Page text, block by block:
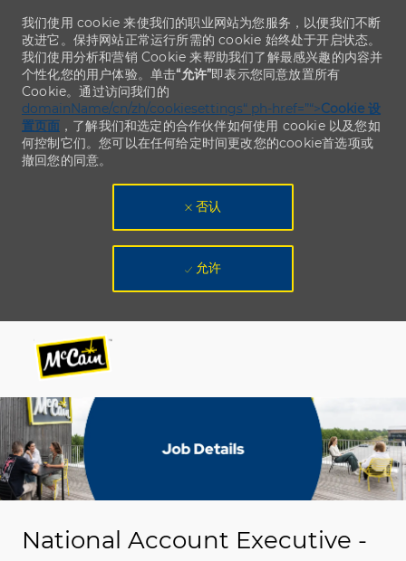
-
-
我们使用 cookie 来使我们的职业网站为您服务，以便我们不断
改进它。保持网站正常运行所需的 cookie 始终处于开启状态。
我们使用分析和营销 Cookie 来帮助我们了解最感兴趣的内容并
个性化您的用户体验。单击“允许”即表示您同意放置所有
Cookie。通过访问我们的
domainName/cn/zh/cookiesettings“ ph-href=”“>Cookie 设
置页面 ，了解我们和选定的合作伙伴如何使用 cookie 以及您如
何控制它们。您可以在任何给定时间更改您的cookie首选项或
撤回您的同意。
否认
允许
National Account Executive -